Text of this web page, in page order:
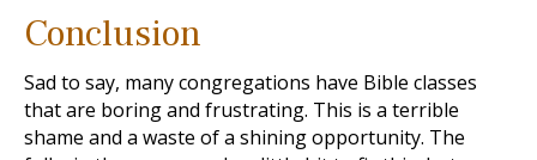
Conclusion
Sad to say, many congregations have Bible classes
that are boring and frustrating. This is a terrible
shame and a waste of a shining opportunity. The